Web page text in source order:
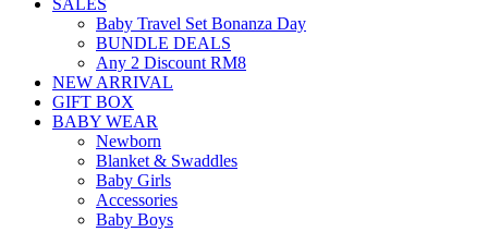
SALES
Baby Travel Set Bonanza Day
BUNDLE DEALS
Any 2 Discount RM8
NEW ARRIVAL
GIFT BOX
BABY WEAR
Newborn
Blanket & Swaddles
Baby Girls
Accessories
Baby Boys